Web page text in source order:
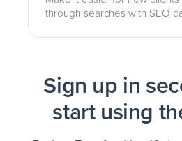
through searches with SEO
Sign up in
start using